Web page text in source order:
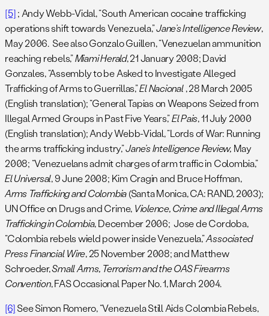
[5]; Andy Webb-Vidal, “South American cocaine trafficking
operations shift towards Venezuela,”Jane’s Intelligence Review,
May 2006. See also Gonzalo Guillen, “Venezuelan ammunition
reaching rebels,”Miami Herald, 21 January 2008; David
Gonzales, “Assembly to be Asked to Investigate Alleged
Trafficking of Arms to Guerrillas,”El Nacional, 28 March 2005
(English translation); “General Tapias on Weapons Seized from
Illegal Armed Groups in Past Five Years,”El Pais, 11 July 2000
(English translation); Andy Webb-Vidal, “Lords of War: Running
the arms trafficking industry,”Jane’s Intelligence Review, May
2008; “Venezuelans admit charges of arm traffic in Colombia,”
El Universal, 9 June 2008; Kim Cragin and Bruce Hoffman,
Arms Trafficking and Colombia(Santa Monica, CA: RAND, 2003);
UN Office on Drugs and Crime, Violence, Crime and Illegal Arms
Trafficking in Colombia, December 2006; Jose de Cordoba,
“Colombia rebels wield power inside Venezuela,”Associated
Press Financial Wire, 25 November 2008; and Matthew
Schroeder,Small Arms, Terrorism and the OAS Firearms
Convention, FAS Occasional Paper No. 1, March 2004.
[6]See Simon Romero, “Venezuela Still Aids Colombia Rebels,